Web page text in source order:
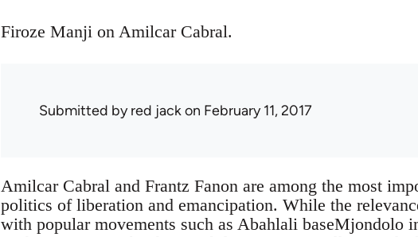
Firoze Manji on Amilcar Cabral.
Submitted byred jackon February 11, 2017
Amilcar Cabral and Frantz Fanon are among the most
politics of liberation and emancipation. While the
with popular movements such as Abahlali baseMjondolo